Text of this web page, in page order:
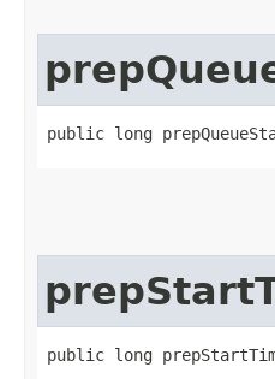
public long
public long